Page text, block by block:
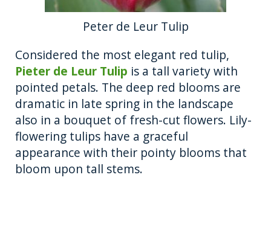
Peter de Leur Tulip
Considered the most elegant red tulip,
Pieter de Leur Tulip is a tall variety with
pointed petals. The deep red blooms are
dramatic in late spring in the landscape
also in a bouquet of fresh-cut flowers. Lily-
flowering tulips have a graceful
appearance with their pointy blooms that
bloom upon tall stems.